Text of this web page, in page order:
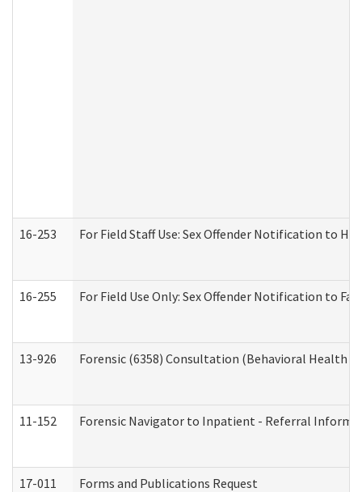
16-253 For Field Staff Use: Sex Offender Notification to
16-255 For Field Use Only: Sex Offender Notification to
13-926 Forensic (6358) Consultation (Behavioral Health
11-152 Forensic Navigator to Inpatient - Referral
17-011 Forms and Publications Request